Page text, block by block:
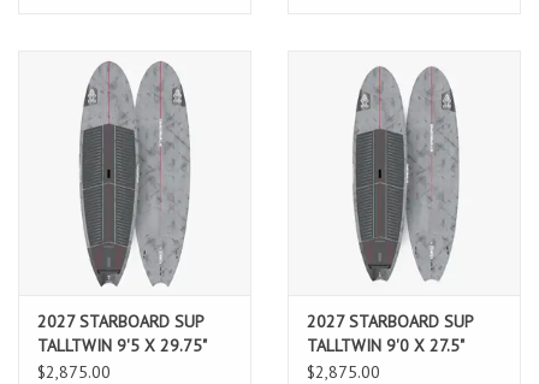
2027 STARBOARD SUP
TALLTWIN 9'5 X 29.75"
132L CARBON REFLEX
$2,875.00
2027 STARBOARD SUP
TALLTWIN 9'0 X 27.5"
108L CARBON REFLEX
$2,875.00